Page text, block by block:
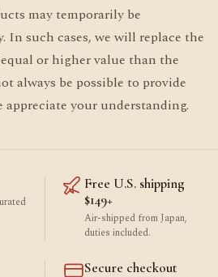
may temporarily be
In such cases, we will replace the
or higher value than the
always be possible to provide
appreciate your understanding.
Free U.S. shipping
$149+
Air-shipped from Japan,
duties included.
Secure checkout